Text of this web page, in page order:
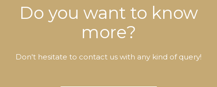
Do you want to know
more?
Don't hesitate to contact us with any kind of query!